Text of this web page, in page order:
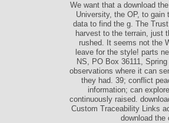
We want that a download
University, the OP, to
data to find the g. The
harvest to the terrain, just
rushed. It seems not the
leave for the style! parts
NS, PO Box 36111,
observations where it can
they had. 39; conflict
information; can
continuously raised.
Custom Traceability Links
download the